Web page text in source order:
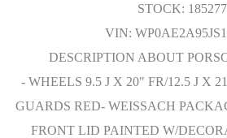
STOCK: 185277
VIN:
DESCRIPTION ABOUT
- WHEELS 9.5 J X 20" FR/12.5 J X
GUARDS RED- WEISSACH
FRONT LID PAINTED W/